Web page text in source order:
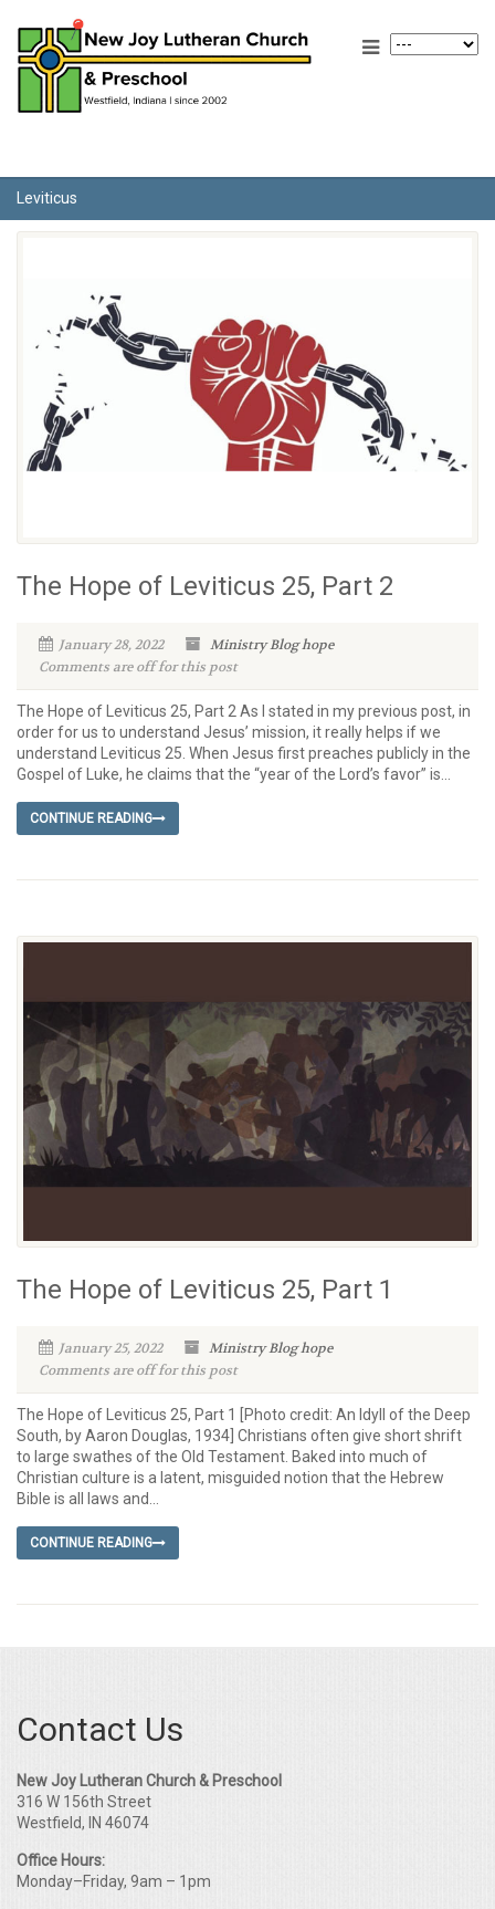
Leviticus
The Hope of Leviticus 25, Part 2
January 28, 2022 Ministry Bloghope
Comments are off for this post
The Hope of Leviticus 25, Part 2 As I stated in my previous post, in
order for us to understand Jesus’ mission, it really helps if we
understand Leviticus 25. When Jesus first preaches publicly in the
Gospel of Luke, he claims that the “year of the Lord’s favor” is...
CONTINUE READING
The Hope of Leviticus 25, Part 1
January 25, 2022 Ministry Bloghope
Comments are off for this post
The Hope of Leviticus 25, Part 1 [Photo credit: An Idyll of the Deep
South, by Aaron Douglas, 1934] Christians often give short shrift
to large swathes of the Old Testament. Baked into much of
Christian culture is a latent, misguided notion that the Hebrew
Bible is all laws and...
CONTINUE READING
Contact Us
New Joy Lutheran Church & Preschool
316 W 156th Street
Westfield, IN 46074
Office Hours:
Monday–Friday, 9am – 1pm